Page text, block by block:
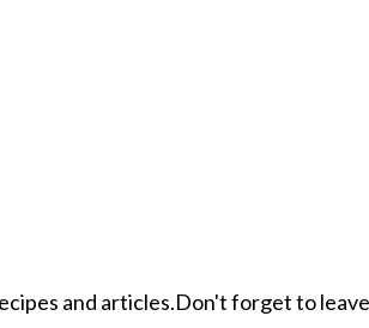
and articles.Don't forget to